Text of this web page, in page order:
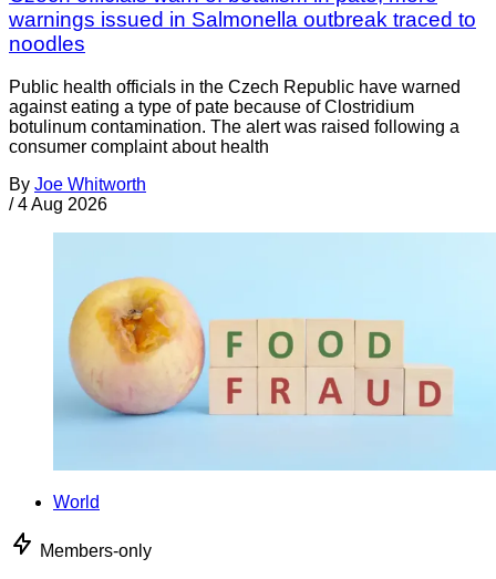
warnings issued in Salmonella outbreak traced to
noodles
Public health officials in the Czech Republic have warned
against eating a type of pate because of Clostridium
botulinum contamination. The alert was raised following a
consumer complaint about health
By Joe Whitworth
/ 4 Aug 2026
World
Members-only